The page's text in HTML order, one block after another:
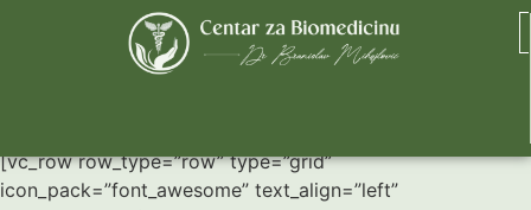
[vc_row row_type=”row” type=”grid”
icon_pack=”font_awesome” text_align=”left”